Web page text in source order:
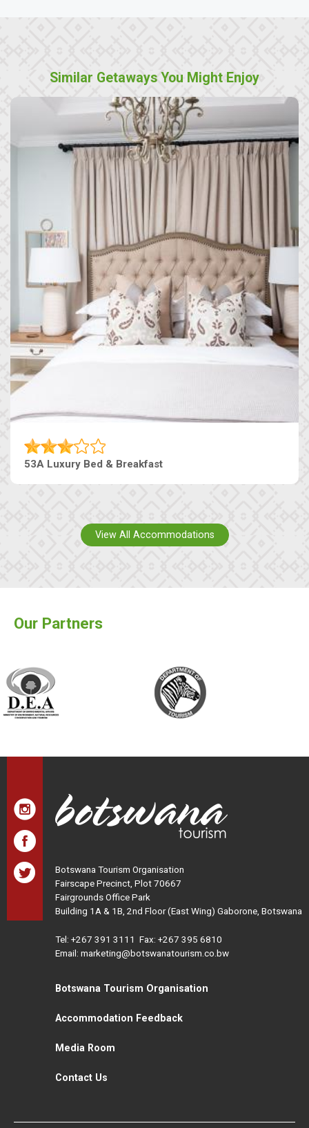
Similar Getaways You Might Enjoy
53A Luxury Bed & Breakfast
View All Accommodations
Our Partners
Botswana Tourism Organisation
Fairscape Precinct, Plot 70667
Fairgrounds Office Park
Building 1A & 1B, 2nd Floor (East Wing) Gaborone, Botswana
Tel: +267 391 3111 Fax: +267 395 6810
Email: marketing@botswanatourism.co.bw
Botswana Tourism Organisation
Accommodation Feedback
Media Room
Contact Us